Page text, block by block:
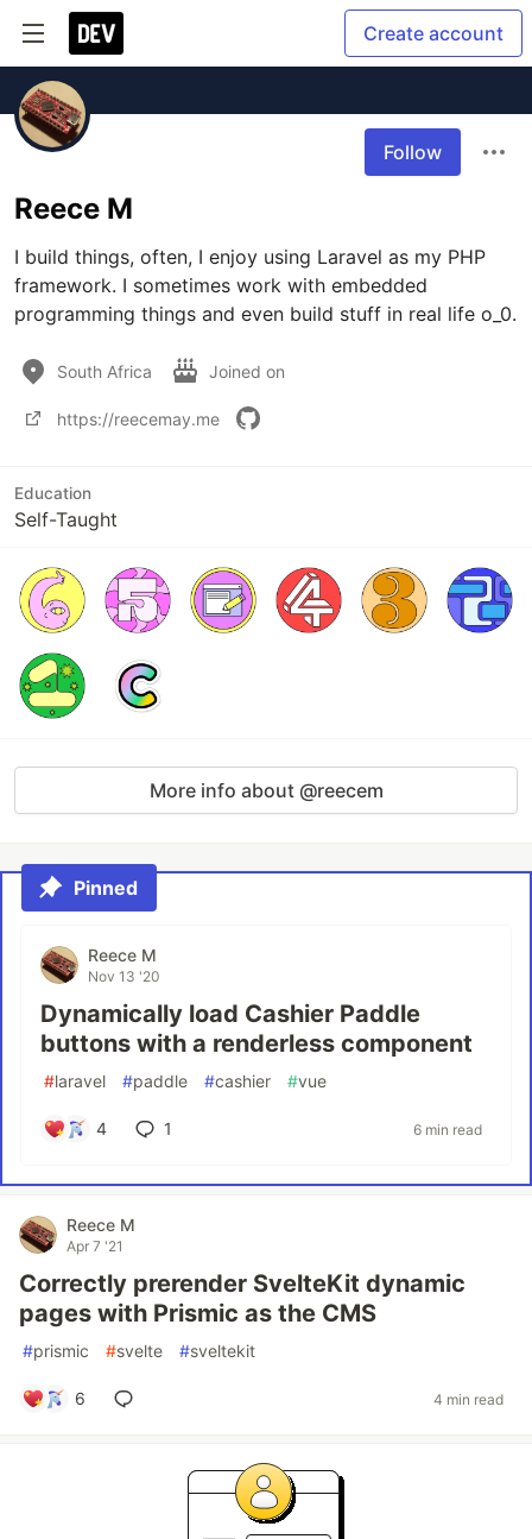
Create account
Follow
Reece M
I build things, often, I enjoy using Laravel as my PHP
framework. I sometimes work with embedded
programming things and even build stuff in real life o_0.
South Africa Joined on
https://reecemay.me
Education
Self-Taught
More info about @reecem
Pinned
Reece M
Nov 13 '20
Dynamically load Cashier Paddle
buttons with a renderless component
#laravel #paddle #cashier #vue
4 1 6 min read
Reece M
Apr 7 '21
Correctly prerender SvelteKit dynamic
pages with Prismic as the CMS
#prismic #svelte #sveltekit
6 4 min read